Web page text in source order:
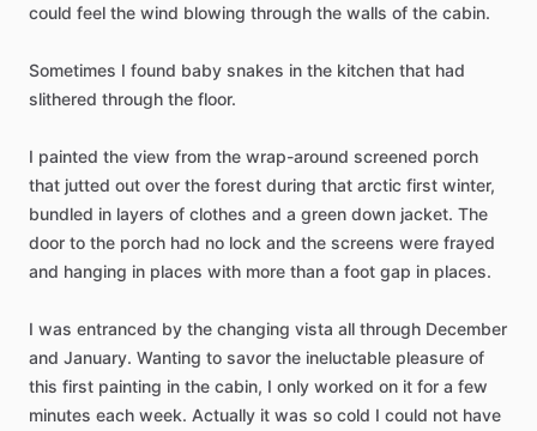
could feel the wind blowing through the walls of the cabin.
Sometimes I found baby snakes in the kitchen that had
slithered through the floor.
I painted the view from the wrap-around screened porch
that jutted out over the forest during that arctic first winter,
bundled in layers of clothes and a green down jacket. The
door to the porch had no lock and the screens were frayed
and hanging in places with more than a foot gap in places.
I was entranced by the changing vista all through December
and January. Wanting to savor the ineluctable pleasure of
this first painting in the cabin, I only worked on it for a few
minutes each week. Actually it was so cold I could not have